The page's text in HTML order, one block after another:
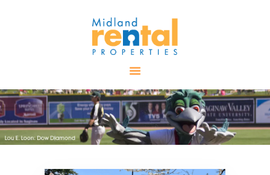
AVAILABLE
PROPERTIES
ALL PROPERTIES
RENTALS